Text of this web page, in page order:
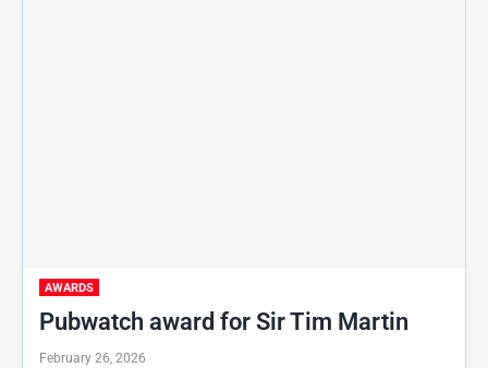
AWARDS
Pubwatch award for Sir Tim Martin
February 26, 2026